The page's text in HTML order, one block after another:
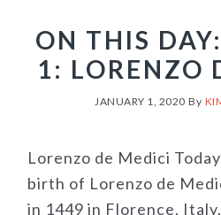
ON THIS
1: LORENZO
JANUARY 1, 2020 By
Lorenzo de Medici
birth of Lorenzo de
in 1449 in Florence,